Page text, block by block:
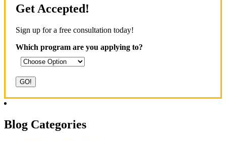
Get Accepted!
Sign up for a free consultation today!
Which program are you applying to?
Blog Categories